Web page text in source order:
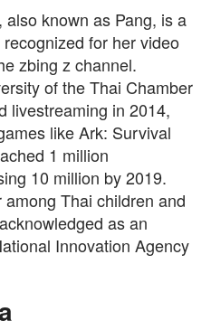
known as Pang, is a
for her video
zbing z channel.
of the Thai Chamber
livestreaming in 2014,
like Ark: Survival
1 million
10 million by 2019.
Thai children and
as an
Innovation Agency